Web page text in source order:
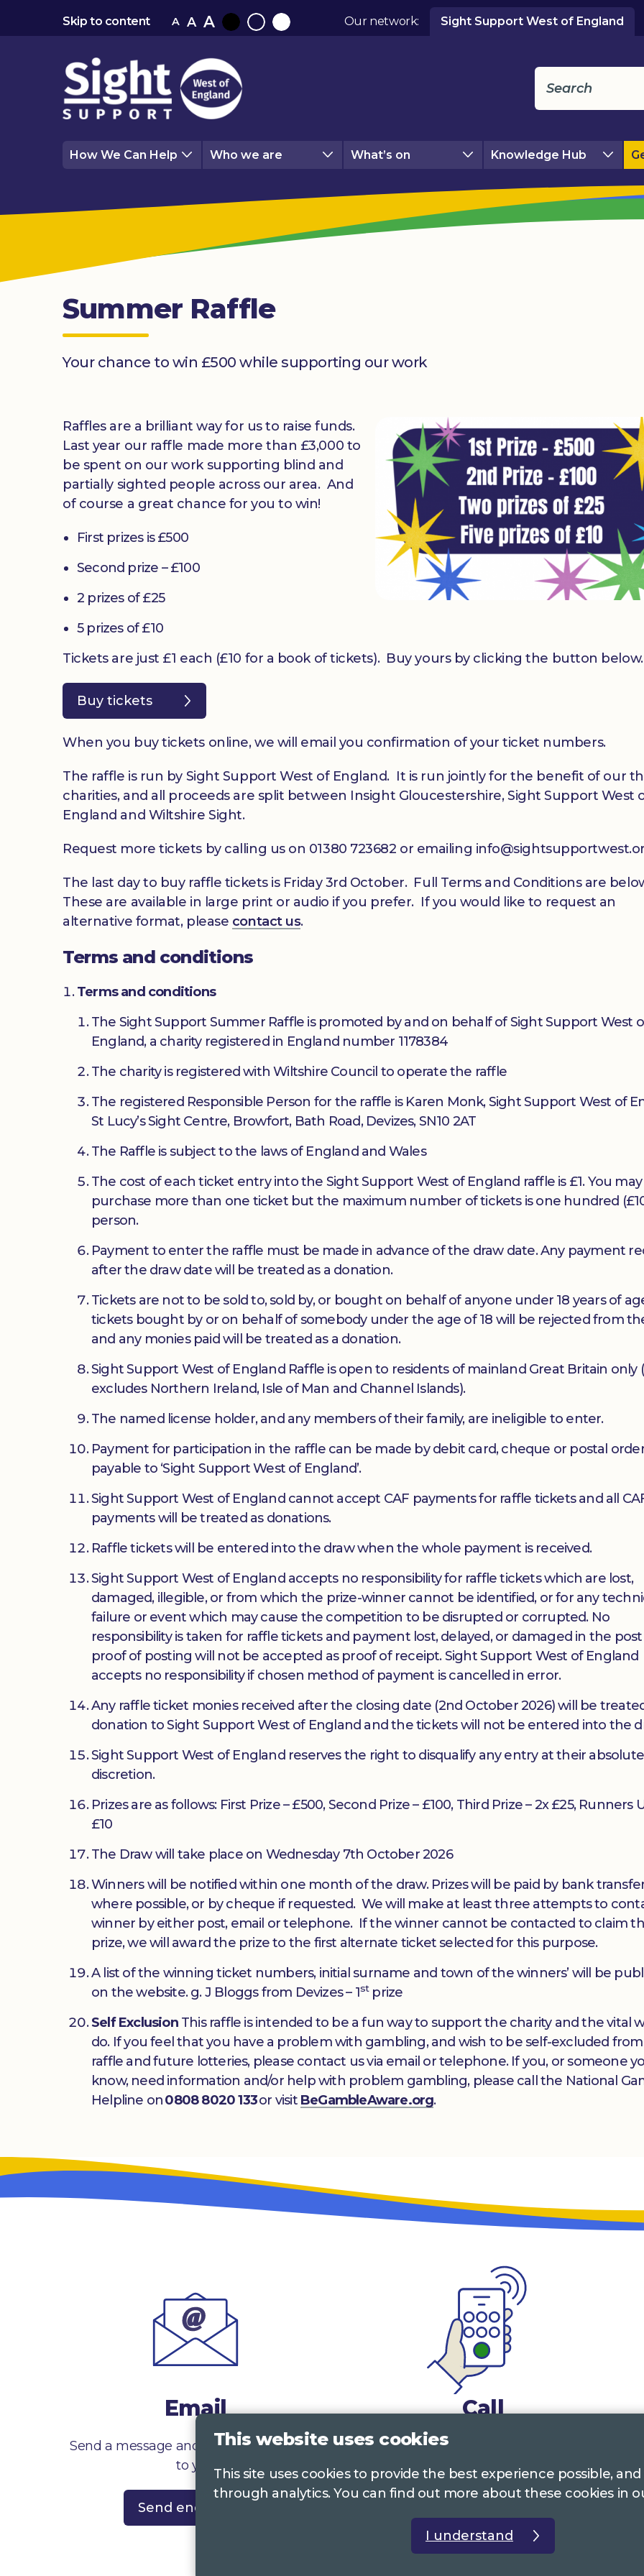
Skip to content A A A
BlackNormalWhite
Our network: Sight Support West of England
How We Can Help Who we are What’s on Knowledge Hub
Summer Raffle
Your chance to win £500 while supporting our work
Raffles are a brilliant way for us to raise funds.
Last year our raffle made more than £3,000 to
be spent on our work supporting blind and
partially sighted people across our area. And
of course a great chance for you to win!
First prizes is £500
Second prize – £100
2 prizes of £25
5 prizes of £10
Tickets are just £1 each (£10 for a book of tickets). Buy yours by clicking the button below.
Buy tickets
When you buy tickets online, we will email you confirmation of your ticket numbers.
The raffle is run by Sight Support West of England. It is run jointly for the benefit of our
charities, and all proceeds are split between Insight Gloucestershire, Sight Support West
England and Wiltshire Sight.
Request more tickets by calling us on 01380 723682 or emailing
The last day to buy raffle tickets is Friday 3rd October. Full Terms and Conditions are
These are available in large print or audio if you prefer. If you would like to request an
alternative format, please contact us.
Terms and conditions
Terms and conditions
The Sight Support Summer Raffle is promoted by and on behalf of Sight Support West
England, a charity registered in England number 1178384
The charity is registered with Wiltshire Council to operate the raffle
The registered Responsible Person for the raffle is Karen Monk, Sight Support West of
St Lucy’s Sight Centre, Browfort, Bath Road, Devizes, SN10 2AT
The Raffle is subject to the laws of England and Wales
The cost of each ticket entry into the Sight Support West of England raffle is £1. You may
purchase more than one ticket but the maximum number of tickets is one hundred
person.
Payment to enter the raffle must be made in advance of the draw date. Any payment
after the draw date will be treated as a donation.
Tickets are not to be sold to, sold by, or bought on behalf of anyone under 18 years of
tickets bought by or on behalf of somebody under the age of 18 will be rejected from
and any monies paid will be treated as a donation.
Sight Support West of England Raffle is open to residents of mainland Great Britain only
excludes Northern Ireland, Isle of Man and Channel Islands).
The named license holder, and any members of their family, are ineligible to enter.
Payment for participation in the raffle can be made by debit card, cheque or postal
payable to ‘Sight Support West of England’.
Sight Support West of England cannot accept CAF payments for raffle tickets and all
payments will be treated as donations.
Raffle tickets will be entered into the draw when the whole payment is received.
Sight Support West of England accepts no responsibility for raffle tickets which are lost,
damaged, illegible, or from which the prize-winner cannot be identified, or for any
failure or event which may cause the competition to be disrupted or corrupted. No
responsibility is taken for raffle tickets and payment lost, delayed, or damaged in the post
proof of posting will not be accepted as proof of receipt. Sight Support West of England
accepts no responsibility if chosen method of payment is cancelled in error.
Any raffle ticket monies received after the closing date (2nd October 2026) will be
donation to Sight Support West of England and the tickets will not be entered into the
Sight Support West of England reserves the right to disqualify any entry at their absolute
discretion.
Prizes are as follows: First Prize – £500, Second Prize – £100, Third Prize – 2x £25, Runners
£10
The Draw will take place on Wednesday 7th October 2026
Winners will be notified within one month of the draw. Prizes will be paid by bank
where possible, or by cheque if requested. We will make at least three attempts to
winner by either post, email or telephone. If the winner cannot be contacted to claim
prize, we will award the prize to the first alternate ticket selected for this purpose.
A list of the winning ticket numbers, initial surname and town of the winners’ will be
on the website. g. J Bloggs from Devizes – 1stprize
Self ExclusionThis raffle is intended to be a fun way to support the charity and the vital
do. If you feel that you have a problem with gambling, and wish to be self-excluded
raffle and future lotteries, please contact us via email or telephone. If you, or someone
know, need information and/or help with problem gambling, please call the National
Helpline on0808 8020 133or visit BeGambleAware.org.
Email
Send a message and we’ll get right back
to you
Send enquiry
Call
0117 322 4885
01242 221 170Gloucestershire
This website uses cookies
This site uses cookies to provide the best experience possible,
through analytics. You can find out more about these cookies in
I understand